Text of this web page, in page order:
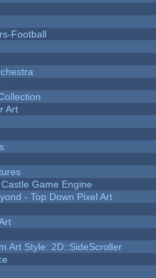
Football
Art
Game Engine
- Top Down Pixel Art
Art Style::2D::SideScroller